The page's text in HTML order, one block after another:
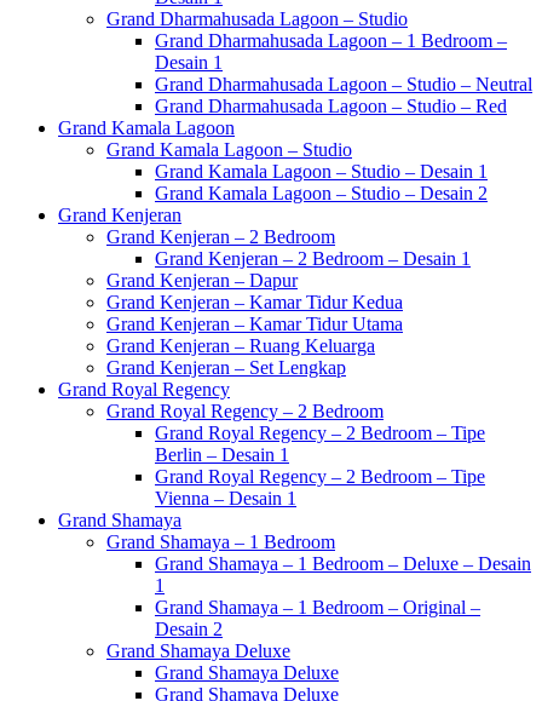
Grand Dharmahusada Lagoon – Studio
Grand Dharmahusada Lagoon – 1 Bedroom –
Desain 1
Grand Dharmahusada Lagoon – Studio – Neutral
Grand Dharmahusada Lagoon – Studio – Red
Grand Kamala Lagoon
Grand Kamala Lagoon – Studio
Grand Kamala Lagoon – Studio – Desain 1
Grand Kamala Lagoon – Studio – Desain 2
Grand Kenjeran
Grand Kenjeran – 2 Bedroom
Grand Kenjeran – 2 Bedroom – Desain 1
Grand Kenjeran – Dapur
Grand Kenjeran – Kamar Tidur Kedua
Grand Kenjeran – Kamar Tidur Utama
Grand Kenjeran – Ruang Keluarga
Grand Kenjeran – Set Lengkap
Grand Royal Regency
Grand Royal Regency – 2 Bedroom
Grand Royal Regency – 2 Bedroom – Tipe
Berlin – Desain 1
Grand Royal Regency – 2 Bedroom – Tipe
Vienna – Desain 1
Grand Shamaya
Grand Shamaya – 1 Bedroom
Grand Shamaya – 1 Bedroom – Deluxe – Desain
1
Grand Shamaya – 1 Bedroom – Original –
Desain 2
Grand Shamaya Deluxe
Grand Shamaya Deluxe
Grand Shamaya Deluxe